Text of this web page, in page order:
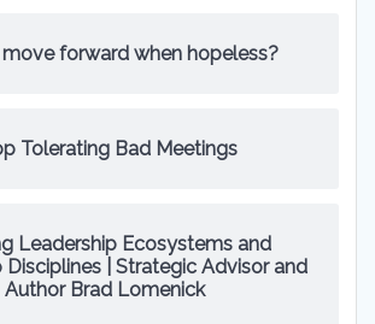
forward when hopeless?
Tolerating Bad Meetings
Leadership Ecosystems and
Disciplines | Strategic Advisor and
Author Brad Lomenick